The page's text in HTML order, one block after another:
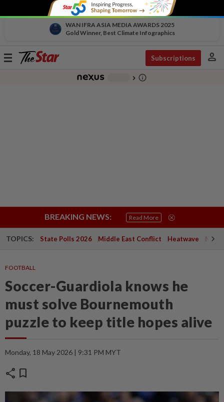
WAN IFRA ASIA MEDIA AWARDS 2025
Gold Winner, Best Climate Infographics
Toggle
Subscriptions person
chevron_right info_outline
BREAKING NEWS: Read More
TOPICS: State Polls 2026 Middle East Conflict Heatwave
FOOTBALL
Soccer-Guardiola knows he
must solve Bournemouth
puzzle to keep title hopes alive
Monday, 18 May 2026 | 9:31 PM MYT
share bookmark